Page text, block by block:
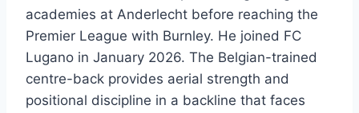
academies at Anderlecht before reaching the
Premier League with Burnley. He joined FC
Lugano in January 2026. The Belgian-trained
centre-back provides aerial strength and
positional discipline in a backline that faces